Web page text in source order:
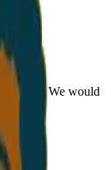
We would